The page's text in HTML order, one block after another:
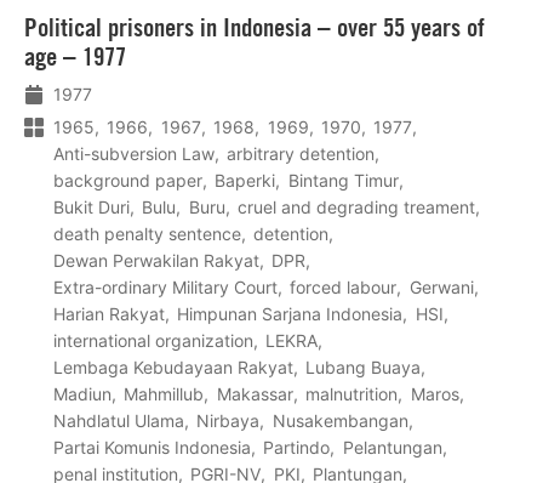
Political prisoners in Indonesia – over 55 years of
age – 1977
1977
1965
1966 1967 1968 1969 1970
1977
Anti-subversion Law
arbitrary detention
background paper
Baperki
Bintang Timur
Bukit Duri
Bulu Buru
cruel and degrading treament
death penalty sentence
detention
Dewan Perwakilan Rakyat
DPR
Extra-ordinary Military Court
forced labour
Gerwani
Harian Rakyat
Himpunan Sarjana Indonesia
HSI
international organization
LEKRA
Lembaga Kebudayaan Rakyat
Lubang Buaya
Madiun
Mahmillub Makassar malnutrition
Maros
Nahdlatul Ulama
Nirbaya
Nusakembangan
Partai Komunis Indonesia
Partindo
Pelantungan
penal institution
PGRI-NV PKI
Plantungan
meer